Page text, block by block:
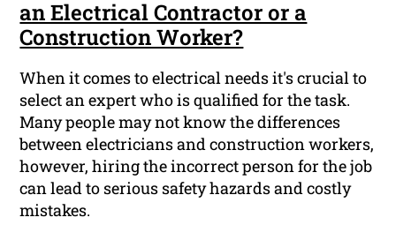
an Electrical Contractor or a
Construction Worker?
When it comes to electrical needs it's crucial to
select an expert who is qualified for the task.
Many people may not know the differences
between electricians and construction workers,
however, hiring the incorrect person for the job
can lead to serious safety hazards and costly
mistakes.